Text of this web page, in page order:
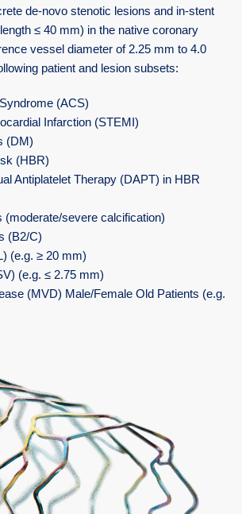
de-novo stenotic lesions and in-stent
≤ 40 mm) in the native coronary
vessel diameter of 2.25 mm to 4.0
patient and lesion subsets:
(ACS)
Infarction (STEMI)
(DM)
(HBR)
Antiplatelet Therapy (DAPT) in HBR
(moderate/severe calcification)
(B2/C)
(e.g. ≥ 20 mm)
(e.g. ≤ 2.75 mm)
(MVD) Male/Female Old Patients (e.g.